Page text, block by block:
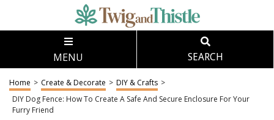
MENU SEARCH
Home > Create & Decorate > DIY & Crafts >
DIY Dog Fence: How To Create A Safe And Secure Enclosure For Your
Furry Friend